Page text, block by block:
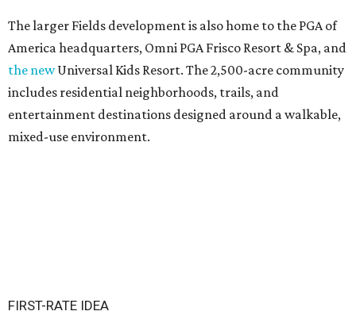
The larger Fields development is also home to the PGA of
America headquarters, Omni PGA Frisco Resort & Spa, and
the newUniversal Kids Resort. The 2,500-acre community
includes residential neighborhoods, trails, and
entertainment destinations designed around a walkable,
mixed-use environment.
FIRST-RATE IDEA